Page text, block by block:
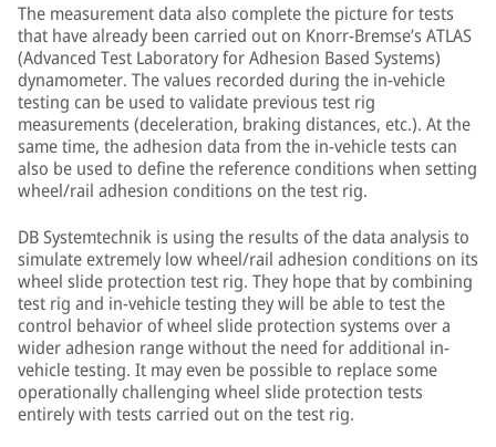
The measurement data also complete the picture for tests
that have already been carried out on Knorr-Bremse’s ATLAS
(Advanced Test Laboratory for Adhesion Based Systems)
dynamometer. The values recorded during the in-vehicle
testing can be used to validate previous test rig
measurements (deceleration, braking distances, etc.). At the
same time, the adhesion data from the in-vehicle tests can
also be used to define the reference conditions when setting
wheel/rail adhesion conditions on the test rig.
DB Systemtechnik is using the results of the data analysis to
simulate extremely low wheel/rail adhesion conditions on its
wheel slide protection test rig. They hope that by combining
test rig and in-vehicle testing they will be able to test the
control behavior of wheel slide protection systems over a
wider adhesion range without the need for additional in-
vehicle testing. It may even be possible to replace some
operationally challenging wheel slide protection tests
entirely with tests carried out on the test rig.